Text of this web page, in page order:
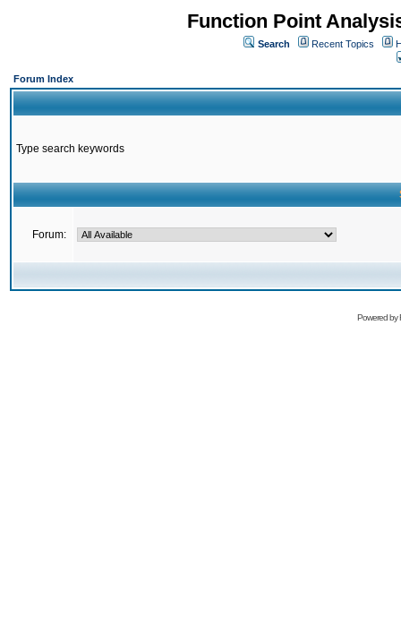
Function Point
Search Recent Topics
Forum Index
Type search keywords
Forum:
Powered by